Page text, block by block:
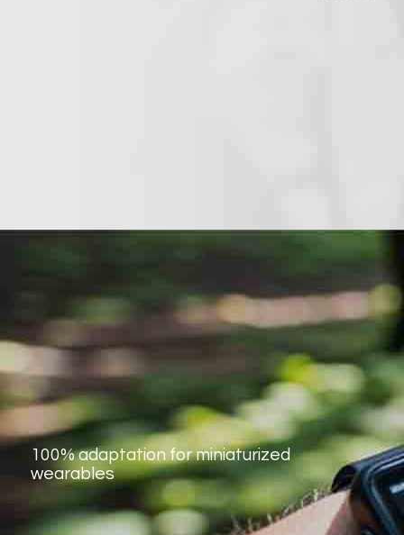
100% adaptation for miniaturized
wearables